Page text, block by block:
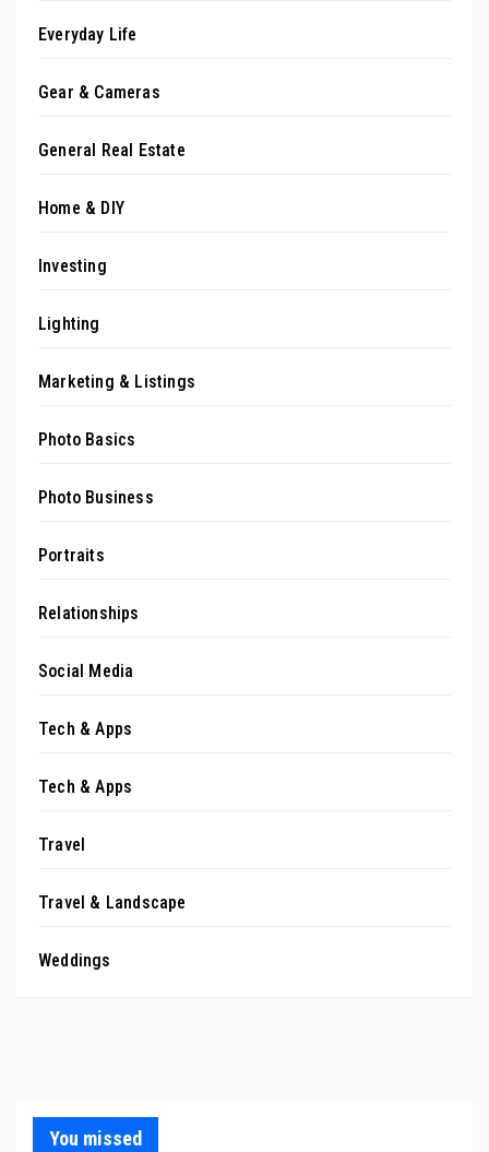
Everyday Life
Gear & Cameras
General Real Estate
Home & DIY
Investing
Lighting
Marketing & Listings
Photo Basics
Photo Business
Portraits
Relationships
Social Media
Tech & Apps
Tech & Apps
Travel
Travel & Landscape
Weddings
You missed